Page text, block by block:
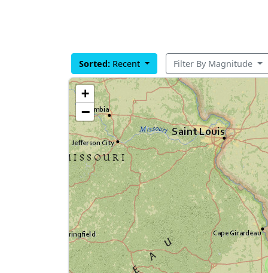
Sorted: Recent Filter By Magnitude
+
−